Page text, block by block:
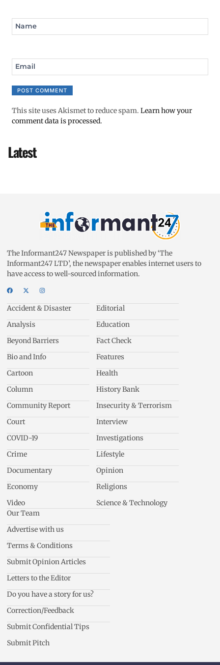
Name
Email
This site uses Akismet to reduce spam. Learn how your
comment data is processed.
Latest
The Informant247 Newspaper is published by ‘The
Informant247 LTD’, the newspaper enables internet users to
have access to well-sourced information.
Accident & Disaster
Analysis
Beyond Barriers
Bio and Info
Cartoon
Column
Community Report
Court
COVID-19
Crime
Documentary
Economy
Video
Editorial
Education
Fact Check
Features
Health
History Bank
Insecurity & Terrorism
Interview
Investigations
Lifestyle
Opinion
Religions
Science & Technology
Our Team
Advertise with us
Terms & Conditions
Submit Opinion Articles
Letters to the Editor
Do you have a story for us?
Correction/Feedback
Submit Confidential Tips
Submit Pitch